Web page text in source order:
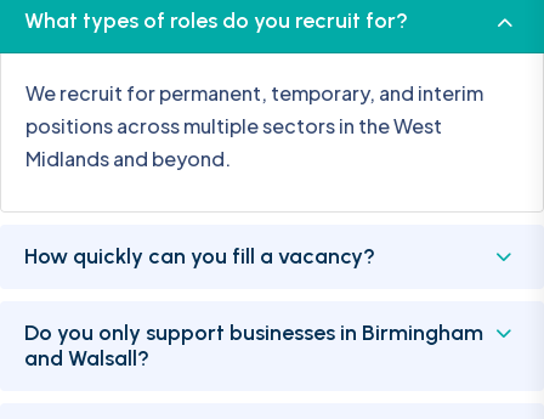
What types of roles do you recruit for?
We recruit for permanent, temporary, and interim
positions across multiple sectors in the West
Midlands and beyond.
How quickly can you fill a vacancy?
Do you only support businesses in Birmingham
and Walsall?